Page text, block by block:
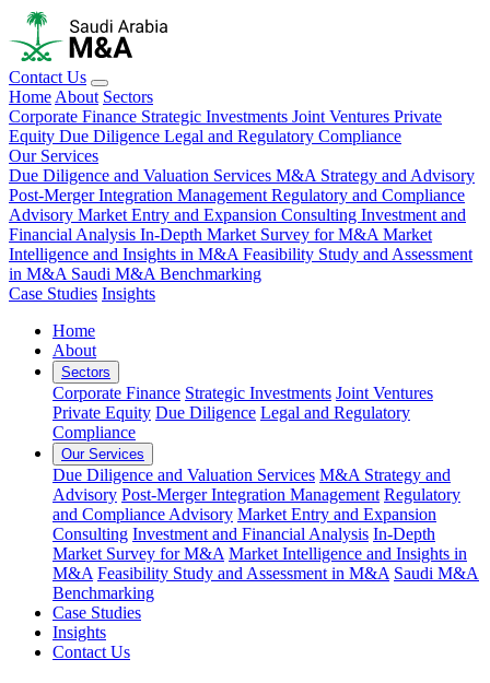
Contact Us
Home About Sectors
Corporate Finance Strategic Investments Joint Ventures Private
Equity Due Diligence Legal and Regulatory Compliance
Our Services
Due Diligence and Valuation Services M&A Strategy and Advisory
Post-Merger Integration Management Regulatory and Compliance
Advisory Market Entry and Expansion Consulting Investment and
Financial Analysis In-Depth Market Survey for M&A Market
Intelligence and Insights in M&A Feasibility Study and Assessment
in M&A Saudi M&A Benchmarking
Case Studies Insights
Home
About
Sectors
Corporate Finance Strategic Investments Joint Ventures
Private Equity Due Diligence Legal and Regulatory
Compliance
Our Services
Due Diligence and Valuation Services M&A Strategy and
Advisory Post-Merger Integration Management Regulatory
and Compliance Advisory Market Entry and Expansion
Consulting Investment and Financial Analysis In-Depth
Market Survey for M&A Market Intelligence and Insights in
M&A Feasibility Study and Assessment in M&A Saudi M&A
Benchmarking
Case Studies
Insights
Contact Us